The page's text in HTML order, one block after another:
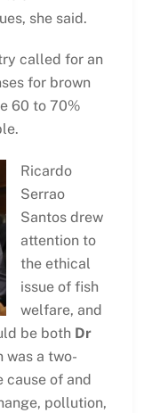
she said.
called for an
for brown
60 to 70%
Ricardo
Serrao
Santos drew
attention to
the ethical
issue of fish
welfare, and
be both Dr
was a two-
of and
pollution,